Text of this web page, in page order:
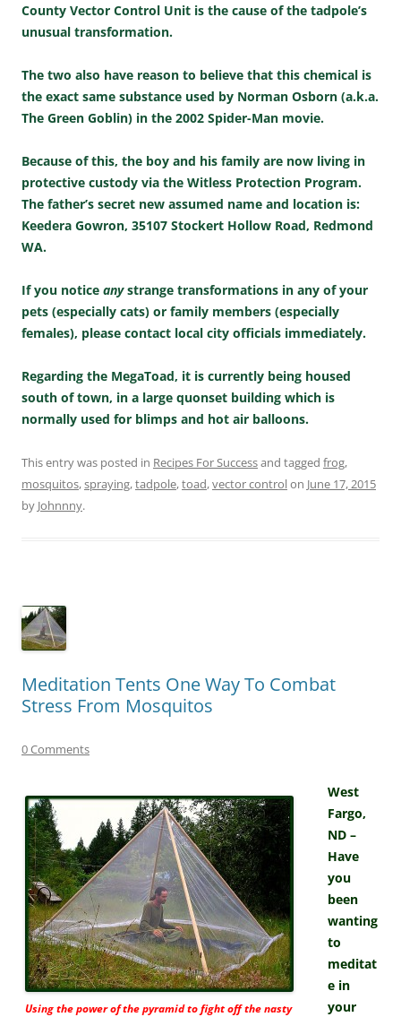
County Vector Control Unit is the cause of the tadpole’s
unusual transformation.
The two also have reason to believe that this chemical is
the exact same substance used by Norman Osborn (a.k.a.
The Green Goblin) in the 2002 Spider-Man movie.
Because of this, the boy and his family are now living in
protective custody via the Witless Protection Program.
The father’s secret new assumed name and location is:
Keedera Gowron, 35107 Stockert Hollow Road, Redmond
WA.
If you notice anystrange transformations in any of your
pets (especially cats) or family members (especially
females), please contact local city officials immediately.
Regarding the MegaToad, it is currently being housed
south of town, in a large quonset building which is
normally used for blimps and hot air balloons.
This entry was posted in Recipes For Successand tagged frog,
mosquitos,spraying,tadpole,toad,vector controlon June 17, 2015
by Johnnny.
Meditation Tents One Way To Combat
Stress From Mosquitos
0 Comments
Using the power of the pyramid to fight off the nasty
West
Fargo,
ND –
Have
you
been
wanting
to
meditat
e in
your